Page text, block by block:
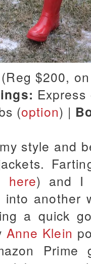
(Reg $200,
Express
(option) |
style and
here) and I
into another
a quick
Anne Klein